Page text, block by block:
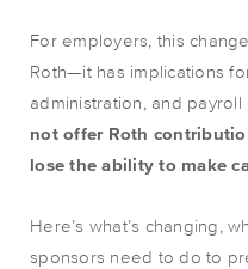
For employers, this
Roth—it has implications
administration, and payroll
not offer Roth
lose the ability to make
Here’s what’s changing,
sponsors need to do to